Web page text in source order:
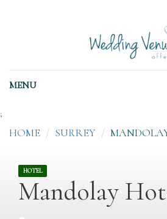
MENU
;
HOME SURREY
HOTEL
Mandolay